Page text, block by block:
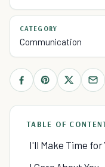
CATEGORY
Communication
TABLE OF
I'll Make Time for